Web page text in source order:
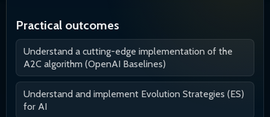
Practical outcomes
Understand a cutting-edge implementation of the
A2C algorithm (OpenAI Baselines)
Understand and implement Evolution Strategies (ES)
for AI